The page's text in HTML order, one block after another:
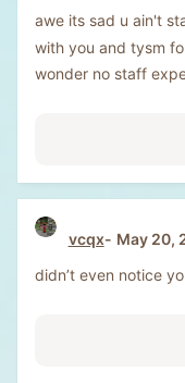
awe its sad u ain't
with you and tysm
wonder no staff
vcqx
May 20,
didn’t even notice